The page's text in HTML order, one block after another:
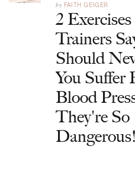
by FAITH GEIGER
2
Trainers
Should
You Suffer
Blood
They're So
Dangerous!